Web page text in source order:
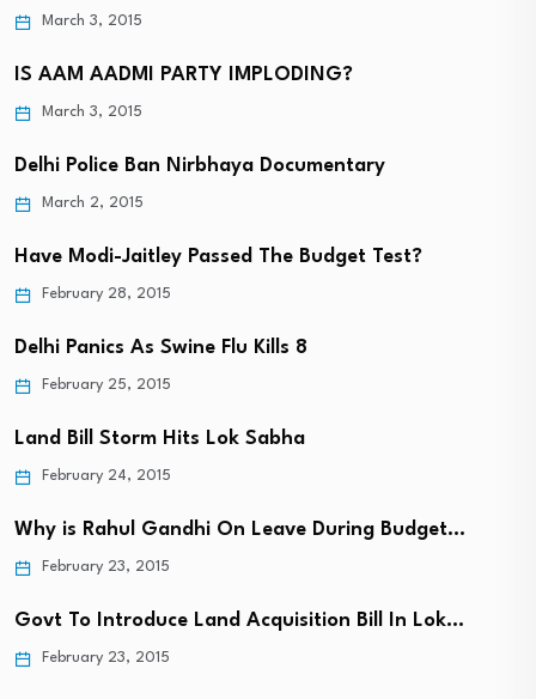
March 3, 2015
IS AAM AADMI PARTY IMPLODING?
March 3, 2015
Delhi Police Ban Nirbhaya Documentary
March 2, 2015
Have Modi-Jaitley Passed The Budget Test?
February 28, 2015
Delhi Panics As Swine Flu Kills 8
February 25, 2015
Land Bill Storm Hits Lok Sabha
February 24, 2015
Why is Rahul Gandhi On Leave During Budget…
February 23, 2015
Govt To Introduce Land Acquisition Bill In Lok…
February 23, 2015